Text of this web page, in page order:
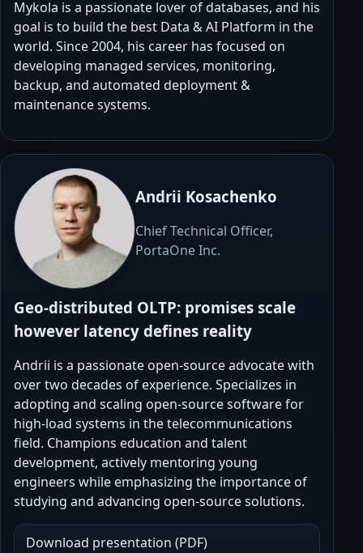
Mykola is a passionate lover of databases, and his
goal is to build the best Data & AI Platform in the
world. Since 2004, his career has focused on
developing managed services, monitoring,
backup, and automated deployment &
maintenance systems.
Andrii Kosachenko
Chief Technical Officer,
PortaOne Inc.
Geo-distributed OLTP: promises scale
however latency defines reality
Andrii is a passionate open-source advocate with
over two decades of experience. Specializes in
adopting and scaling open-source software for
high-load systems in the telecommunications
field. Champions education and talent
development, actively mentoring young
engineers while emphasizing the importance of
studying and advancing open-source solutions.
Download presentation (PDF)